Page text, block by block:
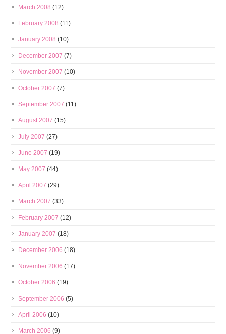
March 2008 (12)
February 2008 (11)
January 2008 (10)
December 2007 (7)
November 2007 (10)
October 2007 (7)
September 2007 (11)
August 2007 (15)
July 2007 (27)
June 2007 (19)
May 2007 (44)
April 2007 (29)
March 2007 (33)
February 2007 (12)
January 2007 (18)
December 2006 (18)
November 2006 (17)
October 2006 (19)
September 2006 (5)
April 2006 (10)
March 2006 (9)